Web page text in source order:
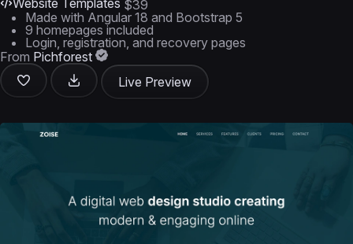
Website Templates $39
Made with Angular 18 and Bootstrap 5
9 homepages included
Login, registration, and recovery pages
From Pichforest
Live Preview